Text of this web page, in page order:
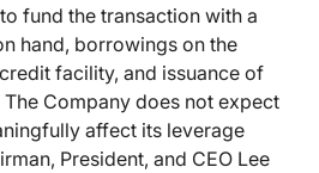
fund the transaction with a
hand, borrowings on the
facility, and issuance of
Company does not expect
affect its leverage
President, and CEO Lee